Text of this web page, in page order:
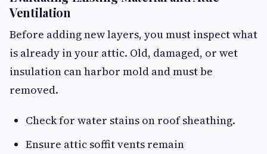
Ventilation
Before adding new layers, you must inspect what
is already in your attic. Old, damaged, or wet
insulation can harbor mold and must be
removed.
Check for water stains on roof sheathing.
Ensure attic soffit vents remain